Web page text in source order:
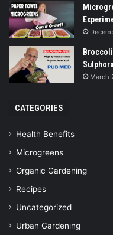
March
CATEGORIES
Health Benefits
Microgreens
Organic Gardening
Recipes
Uncategorized
Urban Gardening